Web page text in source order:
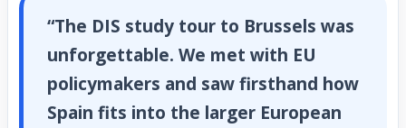
“The DIS study tour to Brussels was
unforgettable. We met with EU
policymakers and saw firsthand how
Spain fits into the larger European